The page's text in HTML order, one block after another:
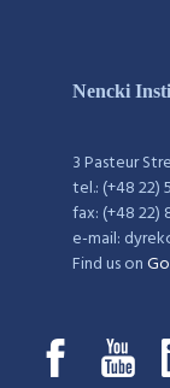
Nencki
3 Pasteur
tel.: (+48 22)
fax: (+48 22)
e-mail:
Find us on